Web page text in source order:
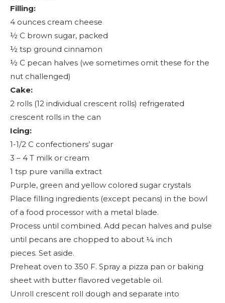
Filling:
4 ounces cream cheese
½ C brown sugar, packed
½ tsp ground cinnamon
½ C pecan halves (we sometimes omit these for the
nut challenged)
Cake:
2 rolls (12 individual crescent rolls) refrigerated
crescent rolls in the can
Icing:
1-1/2 C confectioners’ sugar
3 – 4 T milk or cream
1 tsp pure vanilla extract
Purple, green and yellow colored sugar crystals
Place filling ingredients (except pecans) in the bowl
of a food processor with a metal blade.
Process until combined. Add pecan halves and pulse
until pecans are chopped to about ¼ inch
pieces. Set aside.
Preheat oven to 350 F. Spray a pizza pan or baking
sheet with butter flavored vegetable oil.
Unroll crescent roll dough and separate into